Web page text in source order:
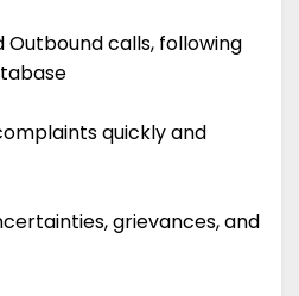
Outbound calls, following
quickly and
grievances, and